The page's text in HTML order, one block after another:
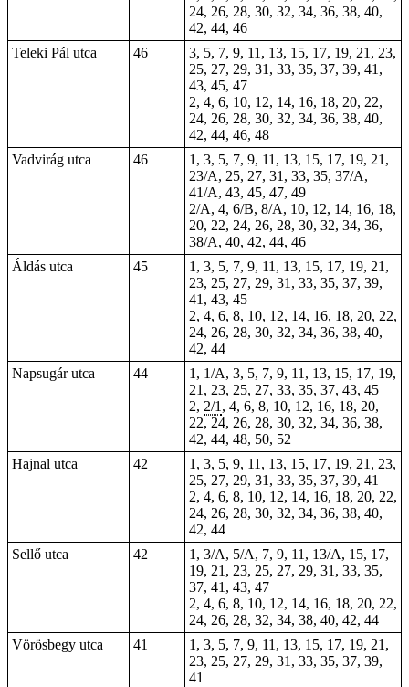
24, 26, 28, 30, 32, 34, 36, 38, 40,
42, 44, 46
Teleki Pál utca
46
3, 5, 7, 9, 11, 13, 15, 17, 19, 21, 23,
25, 27, 29, 31, 33, 35, 37, 39, 41,
43, 45, 47
2, 4, 6, 10, 12, 14, 16, 18, 20, 22,
24, 26, 28, 30, 32, 34, 36, 38, 40,
42, 44, 46, 48
Vadvirág utca
46
1, 3, 5, 7, 9, 11, 13, 15, 17, 19, 21,
23/A, 25, 27, 31, 33, 35, 37/A,
41/A, 43, 45, 47, 49
2/A, 4, 6/B, 8/A, 10, 12, 14, 16, 18,
20, 22, 24, 26, 28, 30, 32, 34, 36,
38/A, 40, 42, 44, 46
Áldás utca
45
1, 3, 5, 7, 9, 11, 13, 15, 17, 19, 21,
23, 25, 27, 29, 31, 33, 35, 37, 39,
41, 43, 45
2, 4, 6, 8, 10, 12, 14, 16, 18, 20, 22,
24, 26, 28, 30, 32, 34, 36, 38, 40,
42, 44
Napsugár utca
44 1 , 1/A, 3, 5, 7, 9, 11, 13, 15, 17, 19,
21, 23, 25, 27, 33, 35, 37, 43, 45
2, 2/1 , 4, 6, 8, 10, 12, 16, 18, 20,
22, 24, 26, 28, 30, 32, 34, 36, 38,
42, 44, 48, 50, 52
Hajnal utca
42
1, 3, 5, 9, 11, 13, 15, 17, 19, 21, 23,
25, 27, 29, 31, 33, 35, 37, 39, 41
2, 4, 6, 8, 10, 12, 14, 16, 18, 20, 22,
24, 26, 28, 30, 32, 34, 36, 38, 40,
42, 44
Sellő utca
42
1, 3/A, 5/A, 7, 9, 11, 13/A, 15, 17,
19, 21, 23, 25, 27, 29, 31, 33, 35,
37, 41, 43, 47
2, 4, 6, 8, 10, 12, 14, 16, 18, 20, 22,
24, 26, 28, 32, 34, 38, 40, 42, 44
Vörösbegy utca
41
1, 3, 5, 7, 9, 11, 13, 15, 17, 19, 21,
23, 25, 27, 29, 31, 33, 35, 37, 39,
41